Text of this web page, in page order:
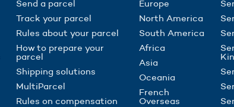
Send a parcel
Track your parcel
Rules about your parcel
How to prepare your
parcel
Shipping solutions
MultiParcel
Rules on compensation
Europe
North America
South America
Africa
Asia
Oceania
French
Overseas